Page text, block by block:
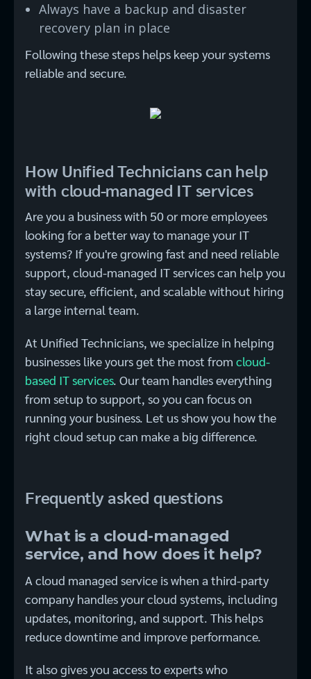
Always have a backup and disaster
recovery plan in place
Following these steps helps keep your systems
reliable and secure.
How Unified Technicians can help
with cloud-managed IT services
Are you a business with 50 or more employees
looking for a better way to manage your IT
systems? If you're growing fast and need reliable
support, cloud-managed IT services can help you
stay secure, efficient, and scalable without hiring
a large internal team.
At Unified Technicians, we specialize in helping
businesses like yours get the most from cloud-
based IT services​. Our team handles everything
from setup to support, so you can focus on
running your business. Let us show you how the
right cloud setup can make a big difference.
Frequently asked questions
What is a cloud-managed
service, and how does it help?
A cloud managed service is when a third-party
company handles your cloud systems, including
updates, monitoring, and support. This helps
reduce downtime and improve performance.
It also gives you access to experts who